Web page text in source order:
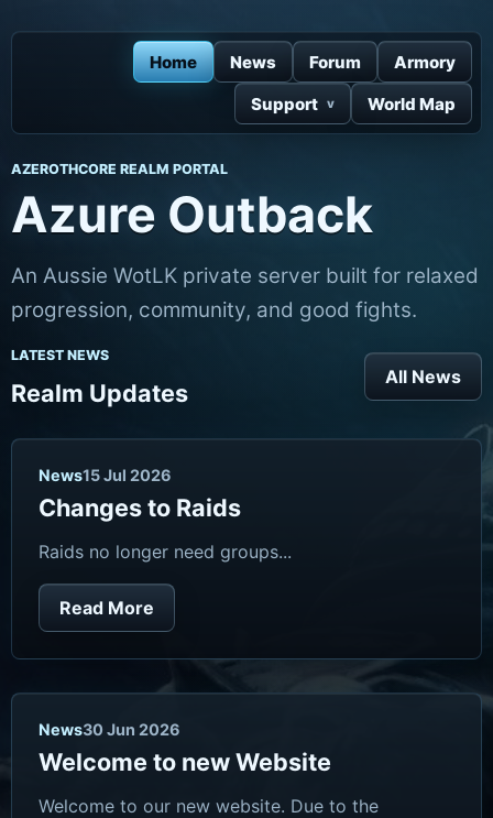
Home News Forum
Armory
Support
World Map
AZEROTHCORE REALM PORTAL
Azure Outback
An Aussie WotLK private server built for relaxed
progression, community, and good fights.
LATEST NEWS
Realm Updates
All News
News15 Jul 2026
Changes to Raids
Raids no longer need groups...
Read More
News30 Jun 2026
Welcome to new Website
Welcome to our new website. Due to the